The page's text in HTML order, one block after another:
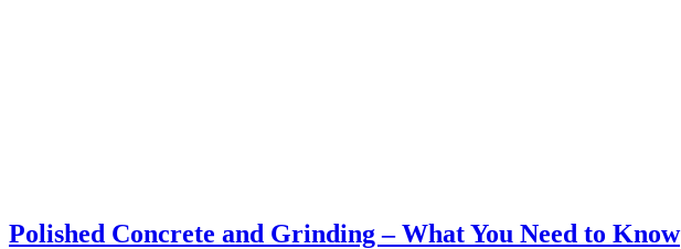
Polished Concrete and Grinding – What You Need to Know